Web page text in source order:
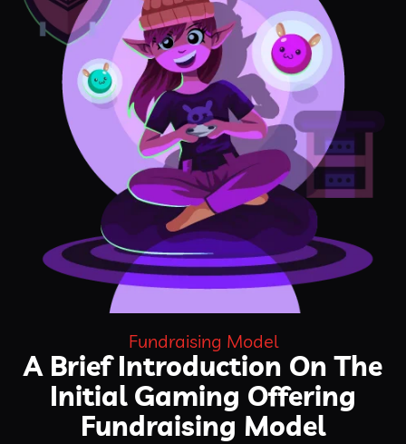
Fundraising Model
A Brief Introduction On The
Initial Gaming Offering
Fundraising Model